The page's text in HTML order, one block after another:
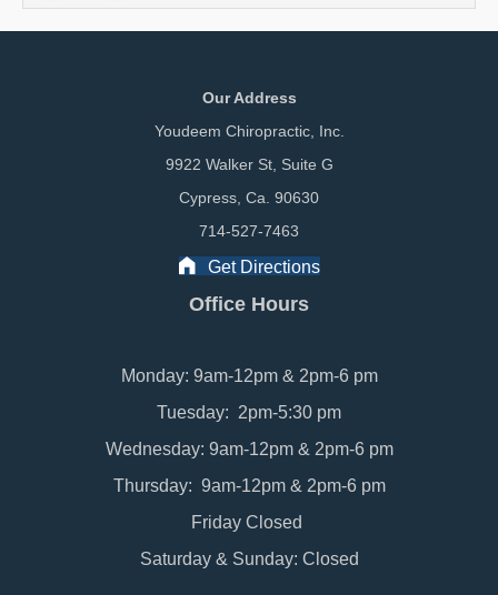
Our Address
Youdeem Chiropractic, Inc.
9922 Walker St, Suite G
Cypress, Ca. 90630
714-527-7463
Get Directions
Office Hours
Monday: 9am-12pm & 2pm-6 pm
Tuesday: 2pm-5:30 pm
Wednesday: 9am-12pm & 2pm-6 pm
Thursday: 9am-12pm & 2pm-6 pm
Friday Closed
Saturday & Sunday: Closed